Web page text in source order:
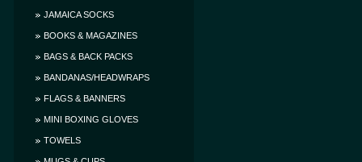
JAMAICA SOCKS
BOOKS & MAGAZINES
BAGS & BACK PACKS
BANDANAS/HEADWRAPS
FLAGS & BANNERS
MINI BOXING GLOVES
TOWELS